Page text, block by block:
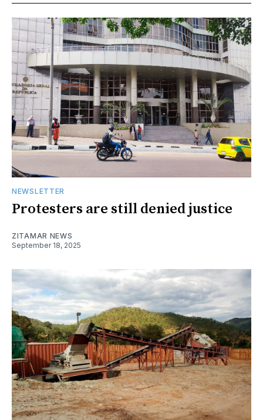
NEWSLETTER
Protesters are still denied justice
ZITAMAR NEWS
September 18, 2025